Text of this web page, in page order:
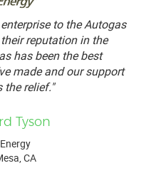
to the Autogas
reputation in the
has been the best
made and our support
the relief."
Tyson
CA